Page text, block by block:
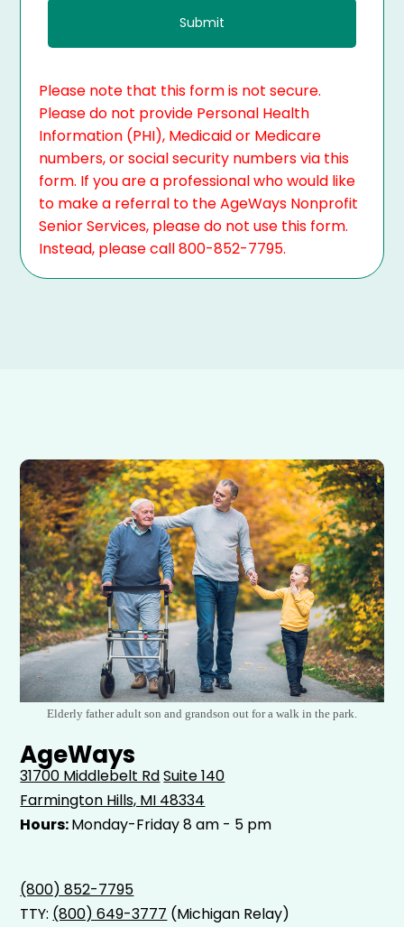
Please note that this form is not secure.
Please do not provide Personal Health
Information (PHI), Medicaid or Medicare
numbers, or social security numbers via this
form. If you are a professional who would like
to make a referral to the AgeWays Nonprofit
Senior Services, please do not use this form.
Instead, please call 800-852-7795.
Elderly father adult son and grandson out for a walk in the park.
AgeWays
31700 Middlebelt RdSuite 140
Farmington Hills, MI 48334
Hours:Monday-Friday 8 am - 5 pm
(800) 852-7795
TTY: (800) 649-3777 (Michigan Relay)